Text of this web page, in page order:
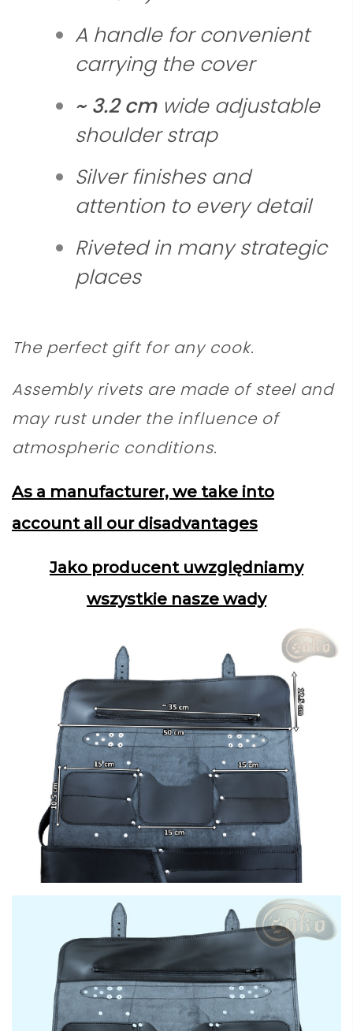
A handle for convenient
carrying the cover
~ 3.2 cmwide adjustable
shoulder strap
Silver finishes and
attention to every detail
Riveted in many strategic
places
The perfect gift for any cook.
Assembly rivets are made of steel and
may rust under the influence of
atmospheric conditions.
As a manufacturer, we take into
account all our disadvantages
Jako producent uwzględniamy
wszystkie nasze wady